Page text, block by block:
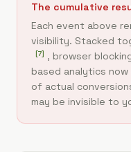
The cumulative
Each event above
visibility. Stacked
[7] , browser
based analytics
of actual
may be invisible to